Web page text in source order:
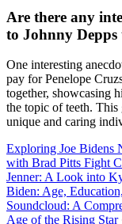
Are there any
to Johnny Depps
One interesting
pay for Penelope
together, showcasing
the topic of teeth. This
unique and caring
Exploring Joe Bidens
with Brad Pitts Fight
Jenner: A Look into
Biden: Age,
Soundcloud: A
Age of the Rising Star